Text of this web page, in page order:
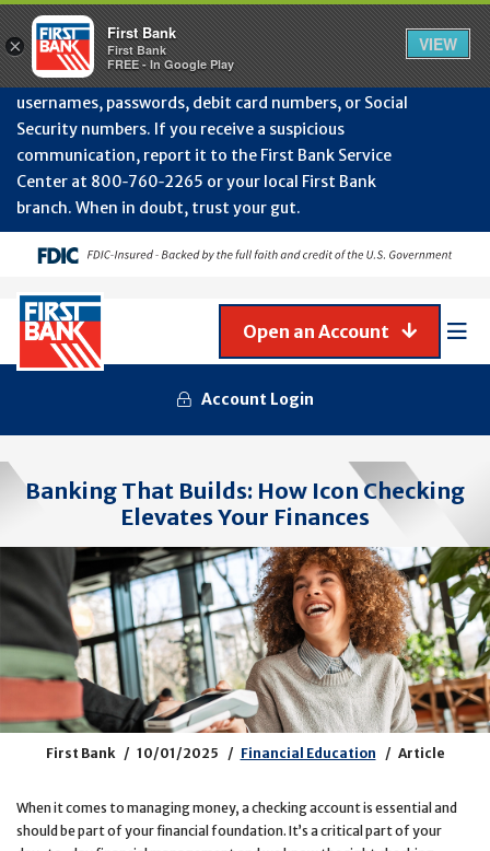
July
Protect Your Accounts from Fraud!First Bank will
never contact you to request or update sensitive
information such as account numbers, PINs,
usernames, passwords, debit card numbers, or Social
Security numbers. If you receive a suspicious
communication, report it to the First Bank Service
Center at 800‑760‑2265 or your local First Bank
branch. When in doubt, trust your gut.
Account Login
Open an Account
Banking That Builds: How Icon Checking
Elevates Your Finances
First Bank 10/01/2025 Financial Education Article
When it comes to managing money, a checking account is essential and
should be part of your financial foundation. It’s a critical part of your
×
First Bank
First Bank
FREE - In Google Play
VIEW